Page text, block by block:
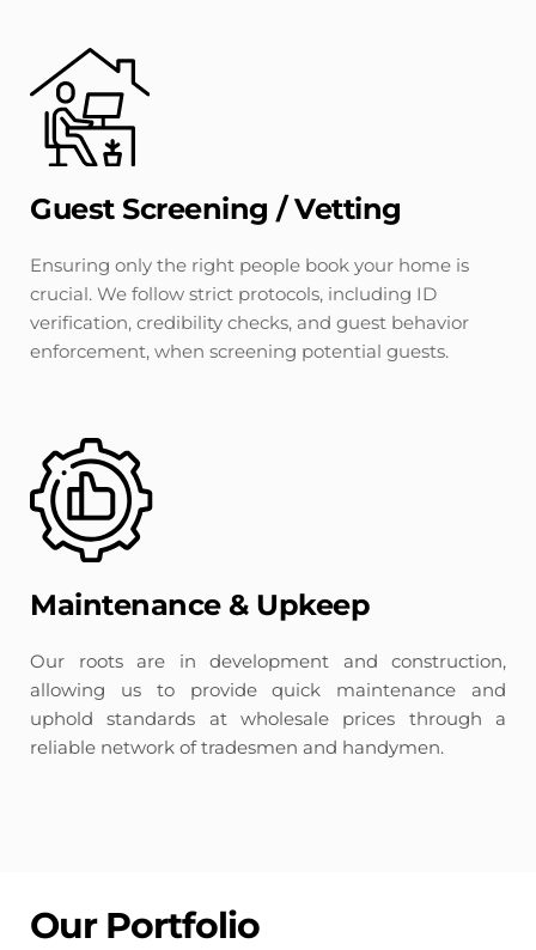
Guest Screening / Vetting
Ensuring only the right people book your home is
crucial. We follow strict protocols, including ID
verification, credibility checks, and guest behavior
enforcement, when screening potential guests.
Maintenance & Upkeep
Our roots are in development and construction,
allowing us to provide quick maintenance and
uphold standards at wholesale prices through a
reliable network of tradesmen and handymen.
Our Portfolio